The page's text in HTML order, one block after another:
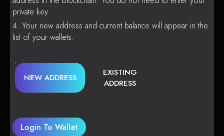
private key.
Your new address and current balance will appear in the
list of your wallets.
NEW ADDRESS
EXISTING
ADDRESS
Login To Wallet